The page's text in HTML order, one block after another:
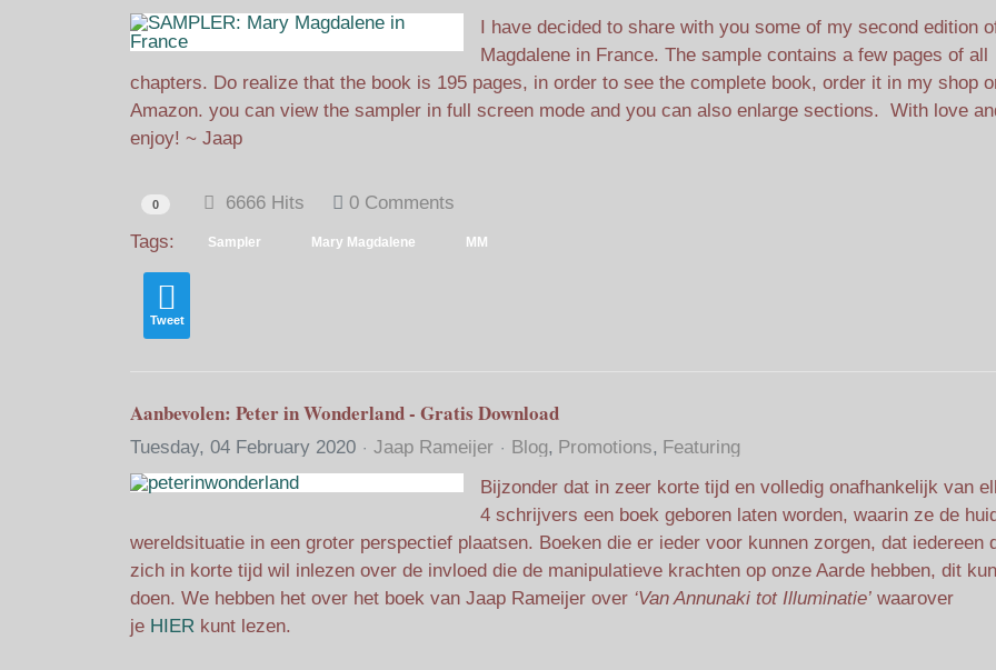
I have decided to share with you some of my second edition
Magdalene in France. The sample contains a few pages of all
chapters. Do realize that the book is 195 pages, in order to see the complete book, order it in my shop
Amazon. you can view the sampler in full screen mode and you can also enlarge sections. With love
enjoy! ~ Jaap
0 6666 Hits
0 Comments
Tags:
Sampler Mary Magdalene MM
Tweet
Aanbevolen: Peter in Wonderland - Gratis Download
Tuesday, 04 February 2020 Jaap Rameijer Blog Promotions Featuring
Bijzonder dat in zeer korte tijd en volledig onafhankelijk van
4 schrijvers een boek geboren laten worden, waarin ze de
wereldsituatie in een groter perspectief plaatsen. Boeken die er ieder voor kunnen zorgen, dat iedereen
zich in korte tijd wil inlezen over de invloed die de manipulatieve krachten op onze Aarde hebben, dit
doen. We hebben het over het boek van Jaap Rameijer over ‘Van Annunaki tot Illuminatie’ waarover
je HIER kunt lezen.